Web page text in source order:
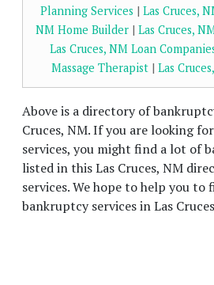
Planning Services | Las Cruces,
NM Home Builder| Las Cruces,
Las Cruces, NM Loan
Massage Therapist| Las
Above is a directory of
Cruces, NM. If you are looking
services, you might find a lot of
listed in this Las Cruces, NM
services. We hope to help you to
bankruptcy services in Las